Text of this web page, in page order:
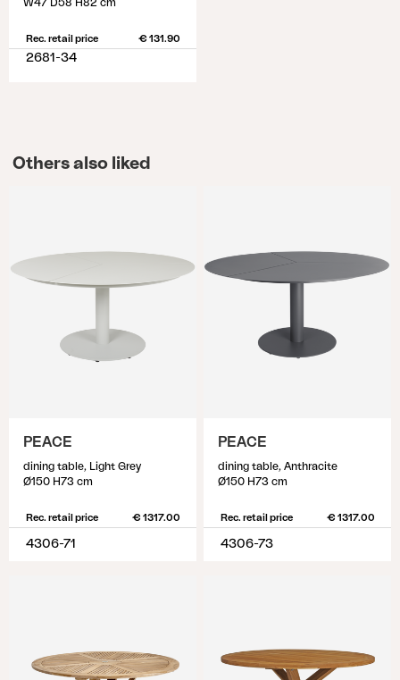
W47 D58 H82 cm
Rec. retail price € 131.90
2681-34
Others also liked
PEACE
dining table, Light Grey
Ø150 H73 cm
Rec. retail price € 1317.00
4306-71
PEACE
dining table, Anthracite
Ø150 H73 cm
Rec. retail price € 1317.00
4306-73